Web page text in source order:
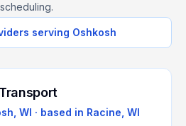
serving Oshkosh
WI · based in Racine WI